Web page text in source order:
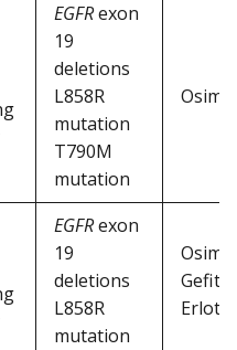
EGFRexon
19
deletions
L858R
mutation
T790M
mutation
EGFRexon
19
deletions
L858R
mutation